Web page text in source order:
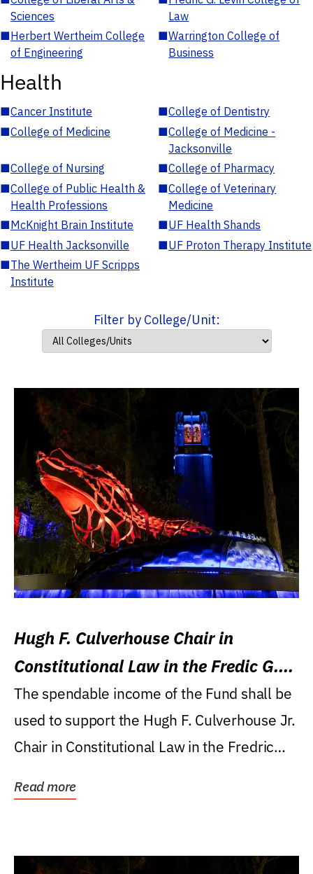
Sciences
Law
■Herbert Wertheim College
of Engineering
■Warrington College of
Business
Health
■Cancer Institute ■College of Dentistry
■College of Medicine ■College of Medicine -
Jacksonville
■College of Nursing ■College of Pharmacy
■College of Public Health &
Health Professions
■College of Veterinary
Medicine
■McKnight Brain Institute ■UF Health Shands
■UF Health Jacksonville ■UF Proton Therapy Institute
■The Wertheim UF Scripps
Institute
Filter by College/Unit:
Hugh F. Culverhouse Chair in
Constitutional Law in the Fredic G.
Levin College of Law
The spendable income of the Fund shall be
used to support the Hugh F. Culverhouse Jr.
Chair in Constitutional Law in the Fredric
Read more